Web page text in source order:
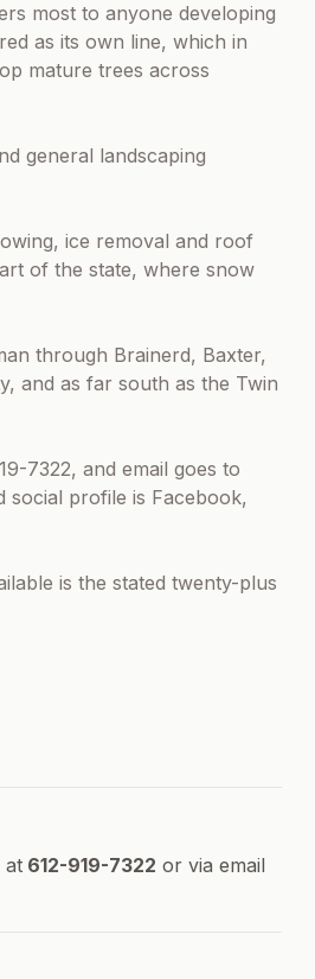
most to anyone developing
as its own line, which in
mature trees across
general landscaping
ice removal and roof
of the state, where snow
through Brainerd, Baxter,
and as far south as the Twin
7322, and email goes to
social profile is Facebook,
is the stated twenty-plus
at 612-919-7322 or via email